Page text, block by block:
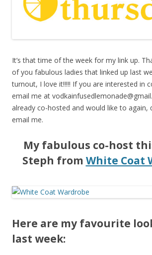
It’s that time of the week for my link up.
of you fabulous ladies that linked up last
turnout, I love it!!!!! If you are interested in
email me at
already co-hosted and would like to again,
email me.
My fabulous co-host
Steph from White Coat
Here are my favourite
last week: